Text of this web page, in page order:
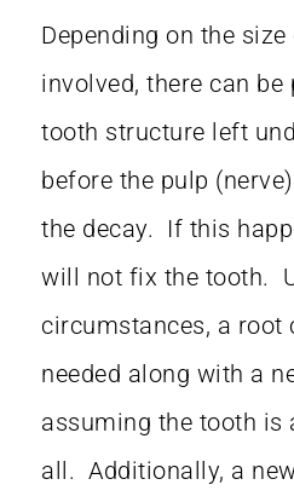
Depending on the
involved, there can
tooth structure left
before the pulp
the decay. If this
will not fix the tooth.
circumstances, a root
needed along with a
assuming the tooth is
all. Additionally, a